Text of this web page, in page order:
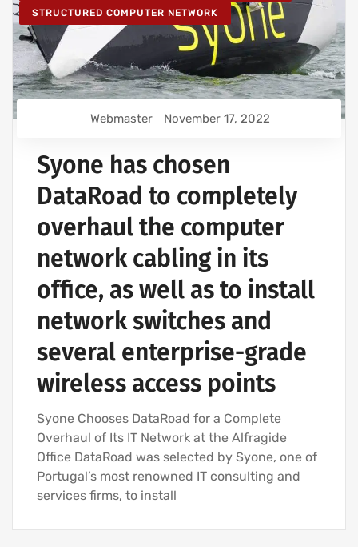
STRUCTURED COMPUTER NETWORK
Webmaster November 17, 2022
Syone has chosen
DataRoad to completely
overhaul the computer
network cabling in its
office, as well as to install
network switches and
several enterprise-grade
wireless access points
Syone Chooses DataRoad for a Complete
Overhaul of Its IT Network at the Alfragide
Office DataRoad was selected by Syone, one of
Portugal’s most renowned IT consulting and
services firms, to install